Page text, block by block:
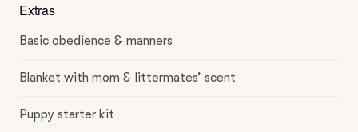
Extras
Basic obedience & manners
Blanket with mom & littermates’ scent
Puppy starter kit